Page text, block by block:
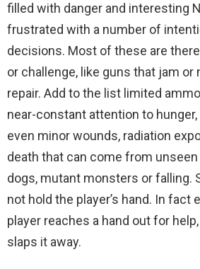
filled with danger and interesting
frustrated with a number of
decisions. Most of these are
or challenge, like guns that jam or
repair. Add to the list limited
near-constant attention to
even minor wounds, radiation
death that can come from
dogs, mutant monsters or falling.
not hold the player’s hand. In fact
player reaches a hand out for
slaps it away.